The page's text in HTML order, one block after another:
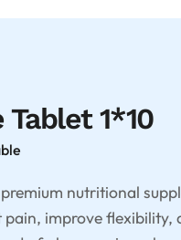
1*10
nutritional
improve flexibility,